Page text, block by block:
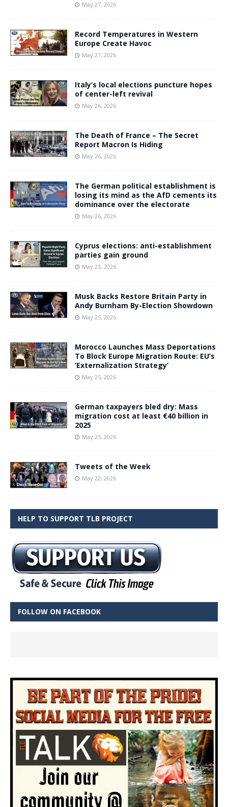
May 27, 2026
Record Temperatures in Western
Europe Create Havoc
May 27, 2026
Italy’s local elections puncture hopes
of center-left revival
May 26, 2026
The Death of France – The Secret
Report Macron Is Hiding
May 26, 2026
The German political establishment is
losing its mind as the AfD cements its
dominance over the electorate
May 26, 2026
Cyprus elections: anti-establishment
parties gain ground
May 25, 2026
Musk Backs Restore Britain Party in
Andy Burnham By-Election Showdown
May 25, 2026
Morocco Launches Mass Deportations
To Block Europe Migration Route: EU’s
‘Externalization Strategy’
May 25, 2026
German taxpayers bled dry: Mass
migration cost at least €40 billion in
2025
May 25, 2026
Tweets of the Week
May 22, 2026
HELP TO SUPPORT TLB PROJECT
FOLLOW ON FACEBOOK